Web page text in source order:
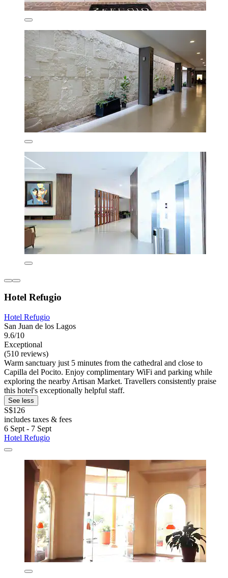
Hotel Refugio
Hotel Refugio
San Juan de los Lagos
9.6/10
Exceptional
(510 reviews)
Warm sanctuary just 5 minutes from the cathedral and close to
Capilla del Pocito. Enjoy complimentary WiFi and parking while
exploring the nearby Artisan Market. Travellers consistently praise
this hotel's exceptionally helpful staff.
See less
S$126
includes taxes & fees
6 Sept - 7 Sept
Hotel Refugio